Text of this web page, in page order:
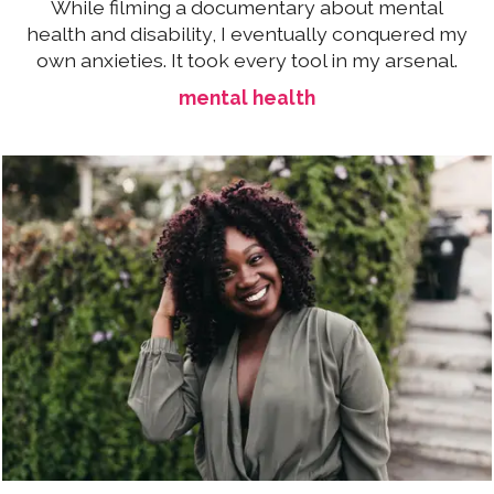
While filming a documentary about mental
health and disability, I eventually conquered my
own anxieties. It took every tool in my arsenal.
mental health